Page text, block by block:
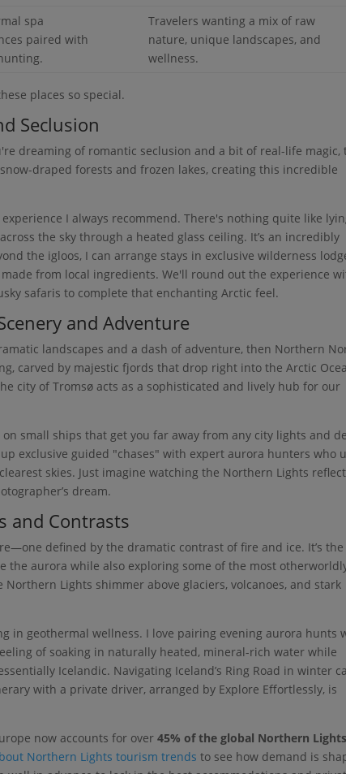
spa
paired with
Travelers wanting a mix of raw
nature, unique landscapes, and
wellness.
places so special.
Seclusion
dreaming of romantic seclusion and a bit of real-life magic,
draped forests and frozen lakes, creating this incredible
experience I always recommend. There's nothing quite like
the sky through a heated glass ceiling. It’s an incredibly
the igloos, I can arrange stays in exclusive wilderness
from local ingredients. We'll round out the experience
safaris to complete that enchanting Arctic feel.
and Adventure
landscapes and a dash of adventure, then Northern
carved by majestic fjords that drop right into the Arctic
city of Tromsø acts as a sophisticated and lively hub for our
small ships that get you far away from any city lights and
exclusive guided "chases" with expert aurora hunters who
skies. Just imagine watching the Northern Lights
dream.
and Contrasts
defined by the dramatic contrast of fire and ice. It’s the
the aurora while also exploring some of the most
Lights shimmer above glaciers, volcanoes, and stark
in geothermal wellness. I love pairing evening aurora hunts
of soaking in naturally heated, mineral-rich water while
Icelandic. Navigating Iceland’s Ring Road in winter
with a private driver, arranged by Explore Effortlessly, is
now accounts for over45% of the global Northern Lights
Northern Lights tourism trends to see how demand is